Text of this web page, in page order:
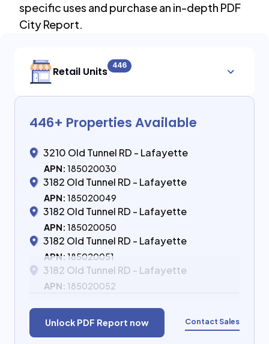
specific uses and purchase an in-depth PDF
City Report.
Retail Units 446
446+ Properties Available
3210 Old Tunnel RD - Lafayette
APN: 185020030
3182 Old Tunnel RD - Lafayette
APN: 185020049
3182 Old Tunnel RD - Lafayette
APN: 185020050
3182 Old Tunnel RD - Lafayette
APN: 185020051
3182 Old Tunnel RD - Lafayette
APN: 185020052
Unlock PDF Report now Contact Sales